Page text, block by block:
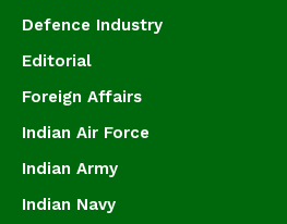
Defence Industry
Editorial
Foreign Affairs
Indian Air Force
Indian Army
Indian Navy